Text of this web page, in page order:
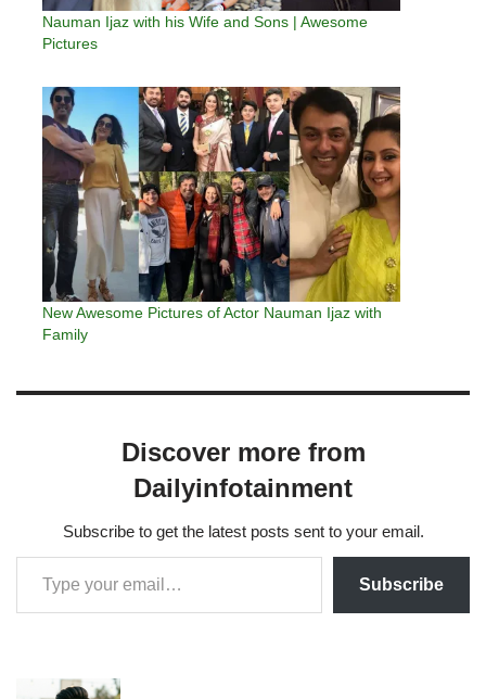
Nauman Ijaz with his Wife and Sons | Awesome
Pictures
New Awesome Pictures of Actor Nauman Ijaz with
Family
Discover more from
Dailyinfotainment
Subscribe to get the latest posts sent to your email.
Subscribe